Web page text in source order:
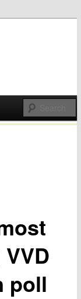
poll